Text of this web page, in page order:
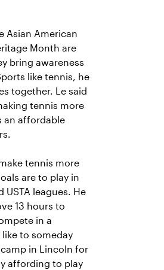
Asian American
Month are
bring awareness
like tennis, he
together. Le said
tennis more
an affordable
tennis more
are to play in
leagues. He
13 hours to
in a
to someday
in Lincoln for
affording to play